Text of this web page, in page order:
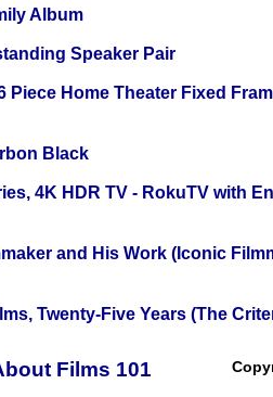
Album
Speaker Pair
Home Theater Fixed
Black
4K HDR TV - RokuTV with
and His Work (Iconic
Twenty-Five Years (The
Films 101